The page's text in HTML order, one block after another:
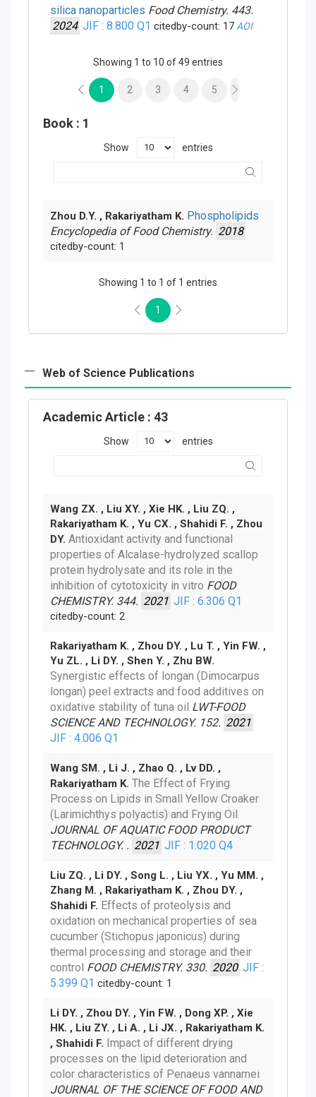
silica nanoparticles Food Chemistry. 443.
2024 JIF : 8.800 Q1 citedby-count: 17 AOI
Showing 1 to 10 of 49 entries
1 2 3 4 5
Book : 1
Show entries
Zhou D.Y. , Rakariyatham K. Phospholipids
Encyclopedia of Food Chemistry. 2018
citedby-count: 1
Showing 1 to 1 of 1 entries
1
Web of Science Publications
Academic Article : 43
Show entries
Wang ZX. , Liu XY. , Xie HK. , Liu ZQ. ,
Rakariyatham K. , Yu CX. , Shahidi F. , Zhou
DY. Antioxidant activity and functional
properties of Alcalase-hydrolyzed scallop
protein hydrolysate and its role in the
inhibition of cytotoxicity in vitro FOOD
CHEMISTRY. 344. 2021 JIF : 6.306 Q1
citedby-count: 2
Rakariyatham K. , Zhou DY. , Lu T. , Yin FW. ,
Yu ZL. , Li DY. , Shen Y. , Zhu BW.
Synergistic effects of longan (Dimocarpus
longan) peel extracts and food additives on
oxidative stability of tuna oil LWT-FOOD
SCIENCE AND TECHNOLOGY. 152. 2021
JIF : 4.006 Q1
Wang SM. , Li J. , Zhao Q. , Lv DD. ,
Rakariyatham K. The Effect of Frying
Process on Lipids in Small Yellow Croaker
(Larimichthys polyactis) and Frying Oil
JOURNAL OF AQUATIC FOOD PRODUCT
TECHNOLOGY. . 2021 JIF : 1.020 Q4
Liu ZQ. , Li DY. , Song L. , Liu YX. , Yu MM. ,
Zhang M. , Rakariyatham K. , Zhou DY. ,
Shahidi F. Effects of proteolysis and
oxidation on mechanical properties of sea
cucumber (Stichopus japonicus) during
thermal processing and storage and their
control FOOD CHEMISTRY. 330. 2020 JIF :
5.399 Q1 citedby-count: 1
Li DY. , Zhou DY. , Yin FW. , Dong XP. , Xie
HK. , Liu ZY. , Li A. , Li JX. , Rakariyatham K.
, Shahidi F. Impact of different drying
processes on the lipid deterioration and
color characteristics of Penaeus vannamei
JOURNAL OF THE SCIENCE OF FOOD AND